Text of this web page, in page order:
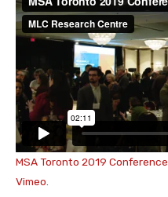
MSA Toronto 2019 Conference
Vimeo